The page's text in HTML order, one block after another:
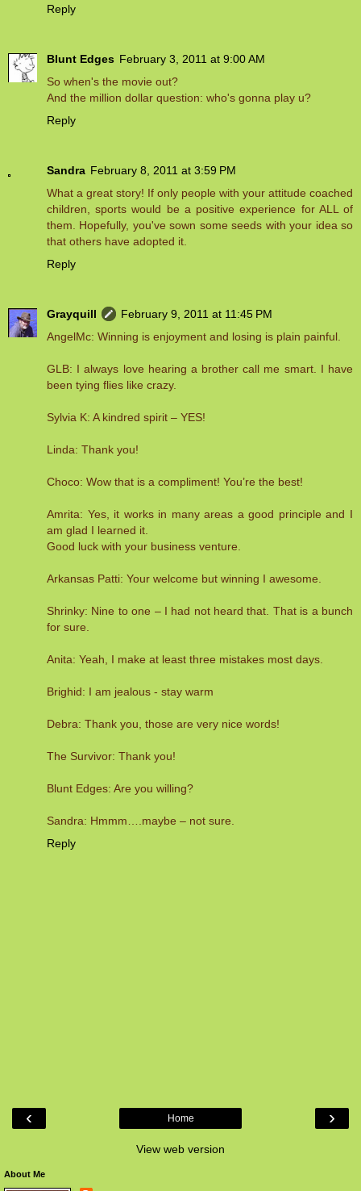
Reply
Blunt Edges February 3, 2011 at 9:00 AM
So when's the movie out?
And the million dollar question: who's gonna play u?
Reply
Sandra February 8, 2011 at 3:59 PM
What a great story! If only people with your attitude coached
children, sports would be a positive experience for ALL of
them. Hopefully, you've sown some seeds with your idea so
that others have adopted it.
Reply
Grayquill
February 9, 2011 at 11:45 PM
AngelMc: Winning is enjoyment and losing is plain painful.
GLB: I always love hearing a brother call me smart. I have
been tying flies like crazy.
Sylvia K: A kindred spirit – YES!
Linda: Thank you!
Choco: Wow that is a compliment! You’re the best!
Amrita: Yes, it works in many areas a good principle and I
am glad I learned it.
Good luck with your business venture.
Arkansas Patti: Your welcome but winning I awesome.
Shrinky: Nine to one – I had not heard that. That is a bunch
for sure.
Anita: Yeah, I make at least three mistakes most days.
Brighid: I am jealous - stay warm
Debra: Thank you, those are very nice words!
The Survivor: Thank you!
Blunt Edges: Are you willing?
Sandra: Hmmm….maybe – not sure.
Reply
‹ ›
Home
View web version
About Me